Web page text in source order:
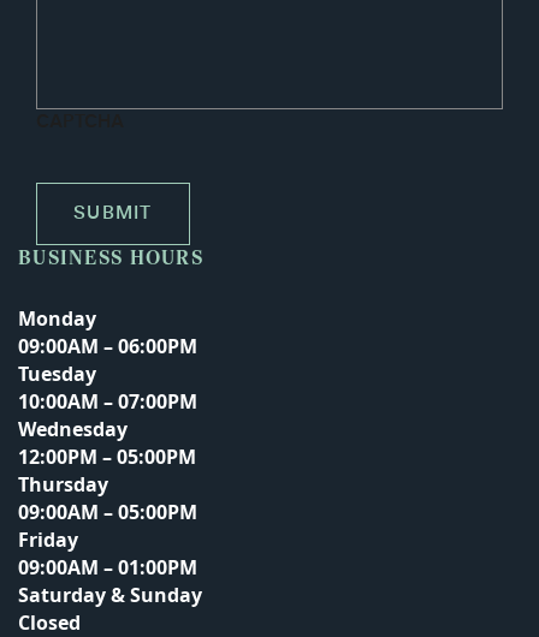
BUSINESS HOURS
Monday
09:00AM – 06:00PM
Tuesday
10:00AM – 07:00PM
Wednesday
12:00PM – 05:00PM
Thursday
09:00AM – 05:00PM
Friday
09:00AM – 01:00PM
Saturday & Sunday
Closed